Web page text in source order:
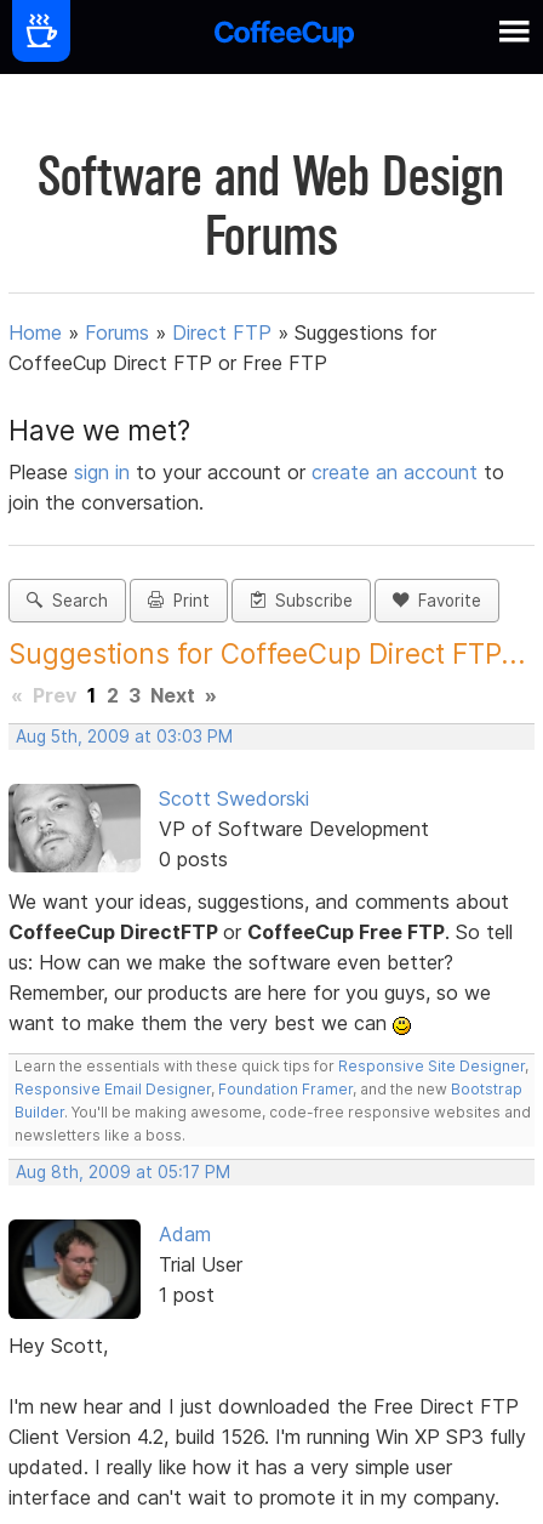
Software and Web Design
Forums
Home » Forums » Direct FTP »Suggestions for
CoffeeCup Direct FTP or Free FTP
Have we met?
Pleasesign in to your account orcreate an account to
join the conversation.
Search Print Subscribe Favorite
Suggestions for CoffeeCup Direct FTP...
« Prev 1 2 3 Next »
Aug 5th, 2009 at 03:03 PM
Scott Swedorski
VP of Software Development
0 posts
We want your ideas, suggestions, and comments about
CoffeeCup DirectFTPor CoffeeCup Free FTP. So tell
us: How can we make the software even better?
Remember, our products are here for you guys, so we
want to make them the very best we can
Learn the essentials with these quick tips for Responsive Site Designer,
Responsive Email Designer, Foundation Framer, and the new Bootstrap
Builder. You'll be making awesome, code-free responsive websites and
newsletters like a boss.
Aug 8th, 2009 at 05:17 PM
Adam
Trial User
1 post
Hey Scott,
I'm new hear and I just downloaded the Free Direct FTP
Client Version 4.2, build 1526. I'm running Win XP SP3 fully
updated. I really like how it has a very simple user
interface and can't wait to promote it in my company.